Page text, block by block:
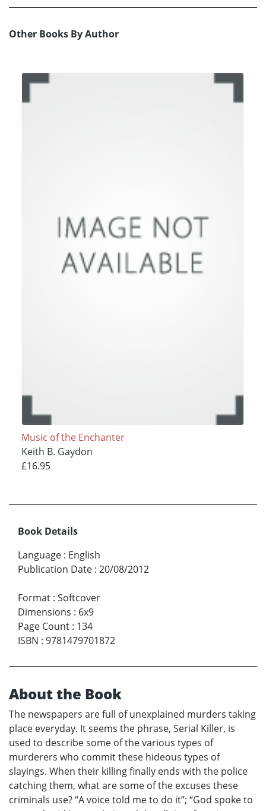
Other Books By Author
Music of the Enchanter
Keith B. Gaydon
£16.95
Book Details
Language : English
Publication Date : 20/08/2012
Format : Softcover
Dimensions : 6x9
Page Count : 134
ISBN : 9781479701872
About the Book
The newspapers are full of unexplained murders taking
place everyday. It seems the phrase, Serial Killer, is
used to describe some of the various types of
murderers who commit these hideous types of
slayings. When their killing finally ends with the police
catching them, what are some of the excuses these
criminals use? “A voice told me to do it”; “God spoke to